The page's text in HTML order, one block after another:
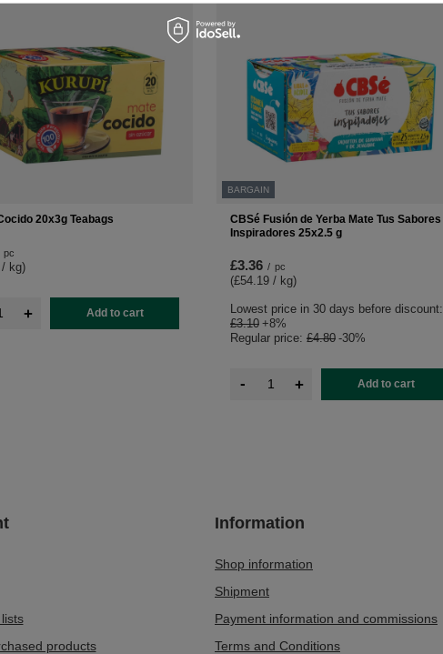
20x3g Teabags
pc
/ kg)
+ Add to cart
BARGAIN
CBSé Fusión de Yerba Mate Tus Sabores
Inspiradores 25x2.5 g
£3.36 / pc
(£54.19 / kg)
Lowest price in 30 days before discount:
£3.10 +8%
Regular price: £4.80 -30%
- + Add to cart
products
Information
Shop information
Shipment
Payment information and commissions
Terms and Conditions